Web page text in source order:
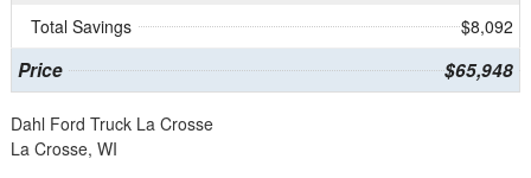
Total Savings
$8,092
Price $65,948
Dahl Ford Truck La Crosse
La Crosse, WI